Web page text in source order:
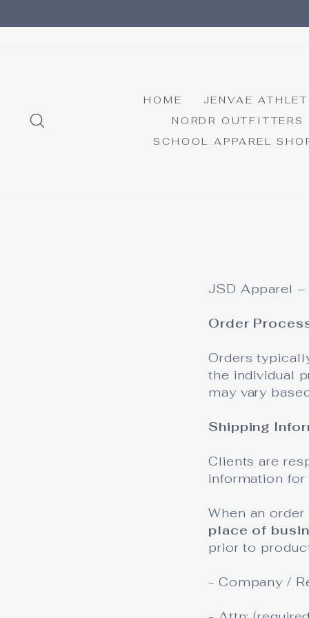
to
HOME
JENVAE
NORDR OUTFITTERS
SCHOOL APPAREL
JSD Apparel
Order
Orders
the individual
may vary
Shipping
Clients are
information for
When an
place of
prior to
- Company /